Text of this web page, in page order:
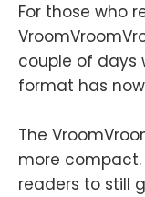
For those who
couple of days
format has
The
more compact.
readers to still